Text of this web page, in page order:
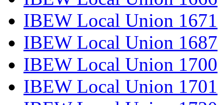
IBEW Local Union 1671
IBEW Local Union 1687
IBEW Local Union 1700
IBEW Local Union 1701